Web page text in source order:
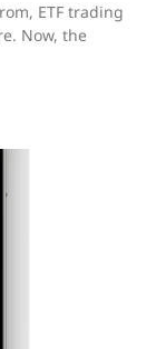
ETF trading
Now, the